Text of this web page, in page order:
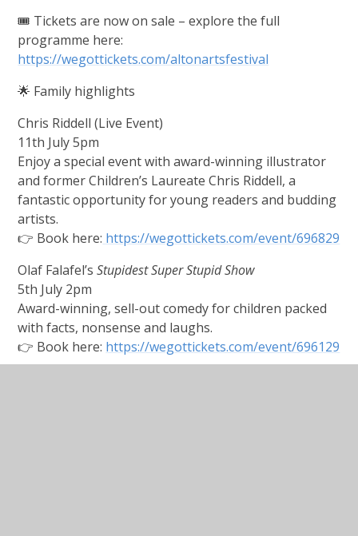
🎟️ Tickets are now on sale – explore the full
programme here:
https://wegottickets.com/altonartsfestival
🌟 Family highlights
Chris Riddell (Live Event)
11th July 5pm
Enjoy a special event with award-winning illustrator
and former Children’s Laureate Chris Riddell, a
fantastic opportunity for young readers and budding
artists.
👉 Book here: https://wegottickets.com/event/696829
Olaf Falafel’sStupidest Super Stupid Show
5th July 2pm
Award-winning, sell-out comedy for children packed
with facts, nonsense and laughs.
👉 Book here: https://wegottickets.com/event/696129